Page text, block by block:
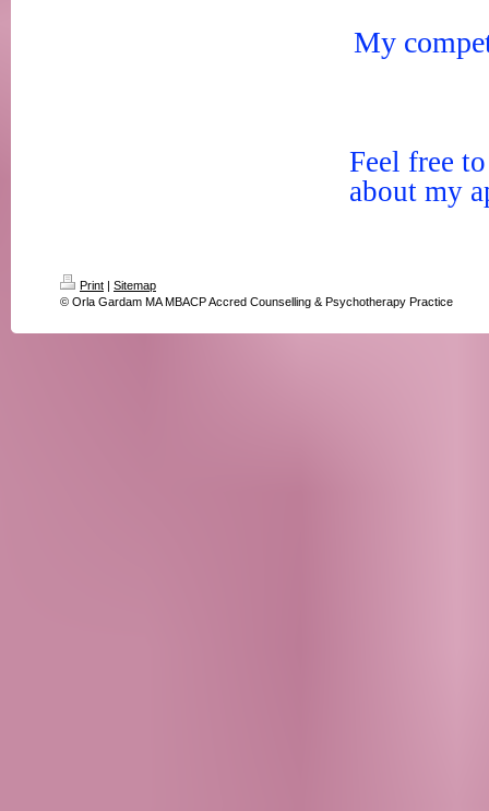
My
Feel free
about my
Print | Sitemap
© Orla Gardam MA MBACP Accred Counselling & Psychotherapy Practice